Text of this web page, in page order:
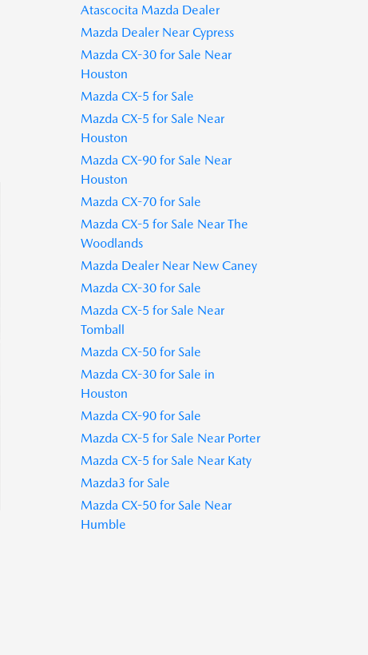
Atascocita Mazda Dealer
Mazda Dealer Near Cypress
Mazda CX-30 for Sale Near
Houston
Mazda CX-5 for Sale
Mazda CX-5 for Sale Near
Houston
Mazda CX-90 for Sale Near
Houston
Mazda CX-70 for Sale
Mazda CX-5 for Sale Near The
Woodlands
Mazda Dealer Near New Caney
Mazda CX-30 for Sale
Mazda CX-5 for Sale Near
Tomball
Mazda CX-50 for Sale
Mazda CX-30 for Sale in
Houston
Mazda CX-90 for Sale
Mazda CX-5 for Sale Near Porter
Mazda CX-5 for Sale Near Katy
Mazda3 for Sale
Mazda CX-50 for Sale Near
Humble